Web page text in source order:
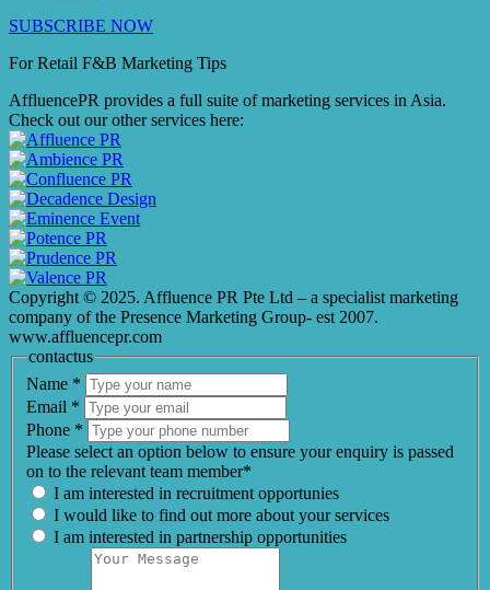
SUBSCRIBE NOW
For Retail F&B Marketing Tips
AffluencePR provides a full suite of marketing services in Asia.
Check out our other services here:
Copyright © 2025. Affluence PR Pte Ltd – a specialist marketing
company of the Presence Marketing Group- est 2007.
www.affluencepr.com
contactus
Name *
Email *
Phone *
Please select an option below to ensure your enquiry is passed
on to the relevant team member*
I am interested in recruitment opportunies
I would like to find out more about your services
I am interested in partnership opportunities